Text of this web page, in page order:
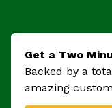
Get a Two
Backed by a
amazing